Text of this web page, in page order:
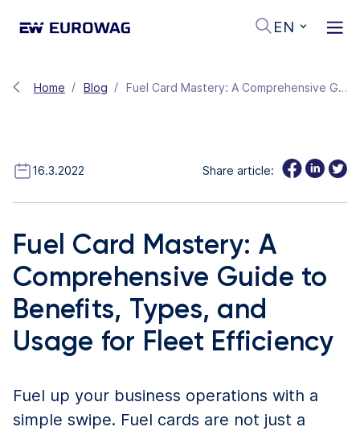
EN
Home Blog Fuel Card Mastery: A Comprehensive Guide to Benefits, Types, and Usage for Fleet Efficiency
16.3.2022 Share article:
Fuel Card Mastery: A
Comprehensive Guide to
Benefits, Types, and
Usage for Fleet Efficiency
Fuel up your business operations with a
simple swipe. Fuel cards are not just a